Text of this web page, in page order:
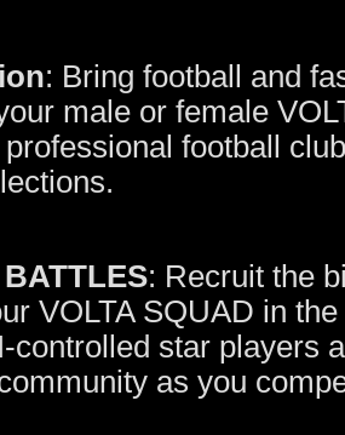
: Bring football and
male or female
football
: Recruit the
VOLTA SQUAD in
controlled star players
as you